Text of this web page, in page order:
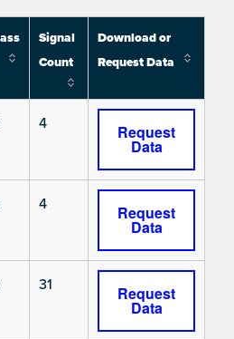
Signal
Count
Download or
Request Data
4 Request
Data
4 Request
Data
31 Request
Data